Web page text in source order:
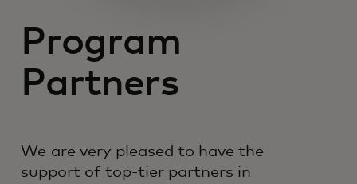
Program
Partners
We are very pleased to have the
support of top-tier partners in